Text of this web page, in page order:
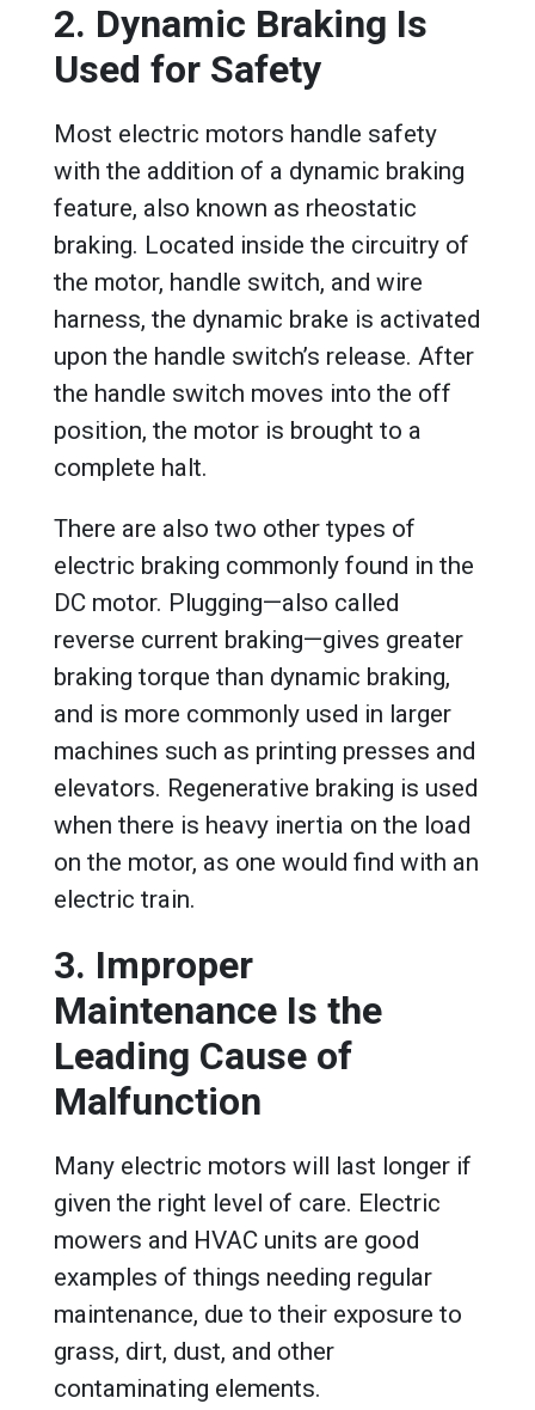
2. Dynamic Braking Is
Used for Safety
Most electric motors handle safety
with the addition of a dynamic braking
feature, also known as rheostatic
braking. Located inside the circuitry of
the motor, handle switch, and wire
harness, the dynamic brake is activated
upon the handle switch’s release. After
the handle switch moves into the off
position, the motor is brought to a
complete halt.
There are also two other types of
electric braking commonly found in the
DC motor. Plugging—also called
reverse current braking—gives greater
braking torque than dynamic braking,
and is more commonly used in larger
machines such as printing presses and
elevators. Regenerative braking is used
when there is heavy inertia on the load
on the motor, as one would find with an
electric train.
3. Improper
Maintenance Is the
Leading Cause of
Malfunction
Many electric motors will last longer if
given the right level of care. Electric
mowers and HVAC units are good
examples of things needing regular
maintenance, due to their exposure to
grass, dirt, dust, and other
contaminating elements.